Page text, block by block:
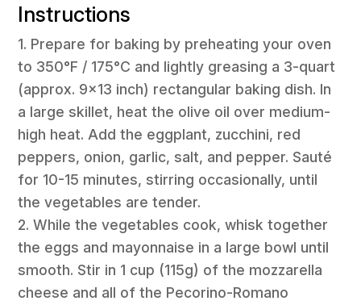
Instructions
1. Prepare for baking by preheating your oven
to 350°F / 175°C and lightly greasing a 3-quart
(approx. 9×13 inch) rectangular baking dish. In
a large skillet, heat the olive oil over medium-
high heat. Add the eggplant, zucchini, red
peppers, onion, garlic, salt, and pepper. Sauté
for 10-15 minutes, stirring occasionally, until
the vegetables are tender.
2. While the vegetables cook, whisk together
the eggs and mayonnaise in a large bowl until
smooth. Stir in 1 cup (115g) of the mozzarella
cheese and all of the Pecorino-Romano